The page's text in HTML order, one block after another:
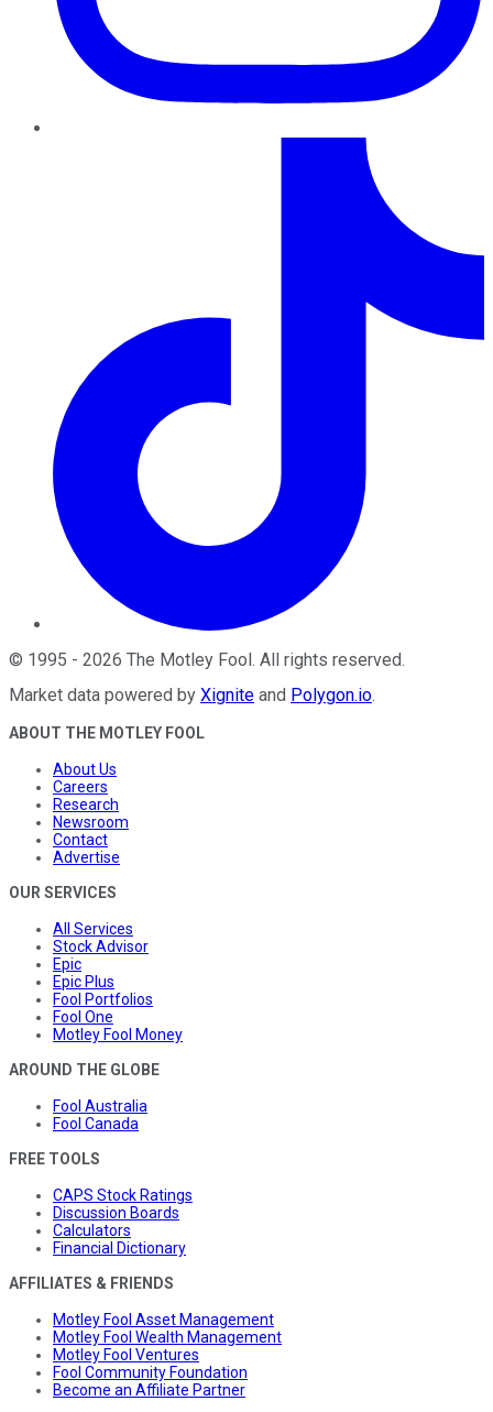
© 1995 - 2026 The Motley Fool. All rights reserved.
Market data powered by Xignite and Polygon.io.
ABOUT THE MOTLEY FOOL
About Us
Careers
Research
Newsroom
Contact
Advertise
OUR SERVICES
All Services
Stock Advisor
Epic
Epic Plus
Fool Portfolios
Fool One
Motley Fool Money
AROUND THE GLOBE
Fool Australia
Fool Canada
FREE TOOLS
CAPS Stock Ratings
Discussion Boards
Calculators
Financial Dictionary
AFFILIATES & FRIENDS
Motley Fool Asset Management
Motley Fool Wealth Management
Motley Fool Ventures
Fool Community Foundation
Become an Affiliate Partner